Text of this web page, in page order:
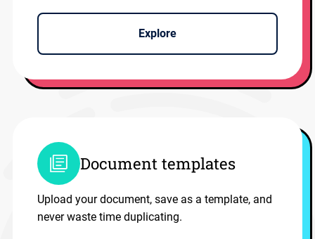
Explore
Document templates
Upload your document, save as a template, and
never waste time duplicating.